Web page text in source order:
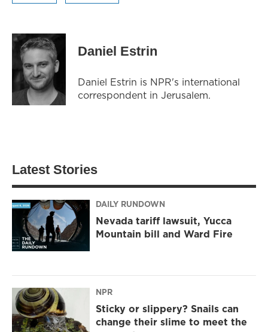
Daniel Estrin
Daniel Estrin is NPR's international
correspondent in Jerusalem.
Latest Stories
DAILY RUNDOWN
Nevada tariff lawsuit, Yucca
Mountain bill and Ward Fire
NPR
Sticky or slippery? Snails can
change their slime to meet the